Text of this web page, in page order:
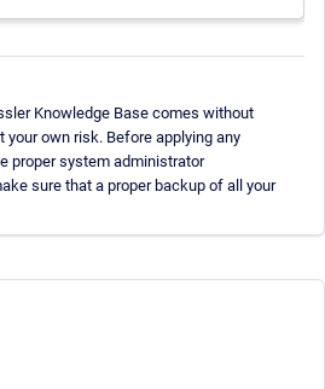
Knowledge Base comes without
your own risk. Before applying any
proper system administrator
sure that a proper backup of all your